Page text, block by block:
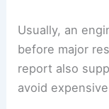
Usually, an
before major
report also
avoid